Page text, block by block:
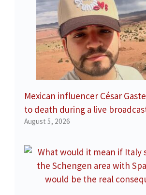
Mexican influencer César
to death during a live
August 5, 2026